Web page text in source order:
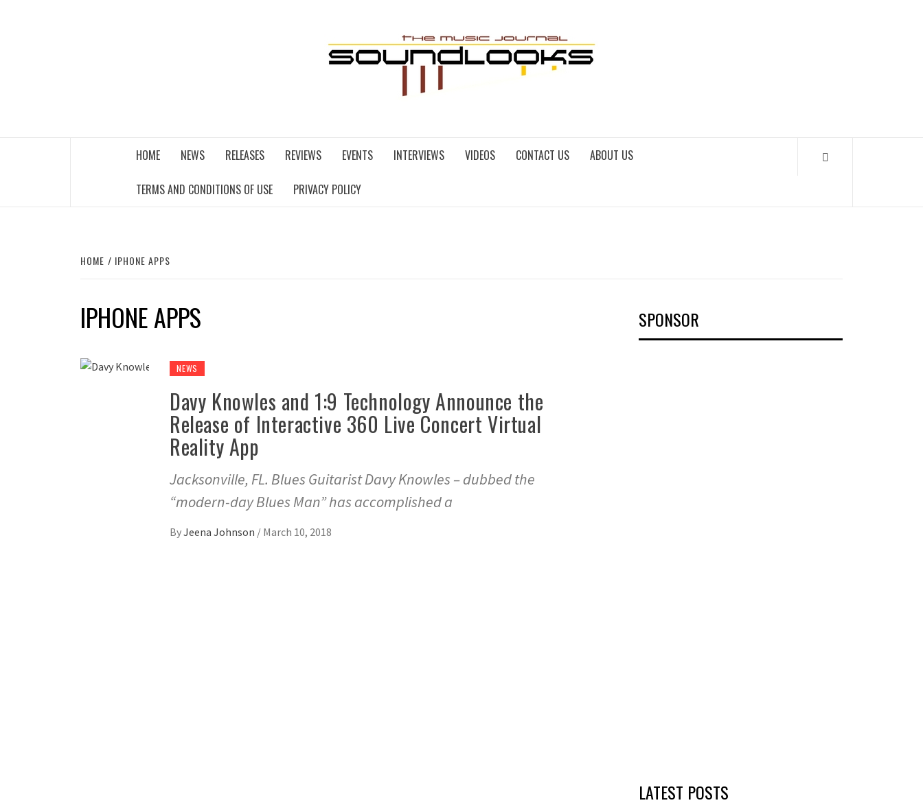
HOME NEWS RELEASES REVIEWS EVENTS INTERVIEWS VIDEOS CONTACT US ABOUT US
TERMS AND CONDITIONS OF USE PRIVACY POLICY
HOME IPHONE APPS
IPHONE APPS
NEWS
Davy Knowles and 1:9 Technology Announce the
Release of Interactive 360 Live Concert Virtual
Reality App
Jacksonville, FL. Blues Guitarist Davy Knowles – dubbed the
“modern-day Blues Man” has accomplished a
ByJeena Johnson / March 10, 2018
SPONSOR
LATEST POSTS